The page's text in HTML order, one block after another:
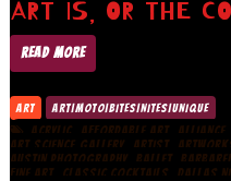
ART IS, OR THE
READ MORE
ART ART|MOTO|BITES|NITES|UNIQUE
ACRYLIC AFFORDABLE ART ALLIANCE
ART.SCIENCE.GALLERY ARTIST
AUSTIN PHOTOGRAPHY ,BALLET ,
FINE ART
CLASSIC COCKTAILS DALLAS